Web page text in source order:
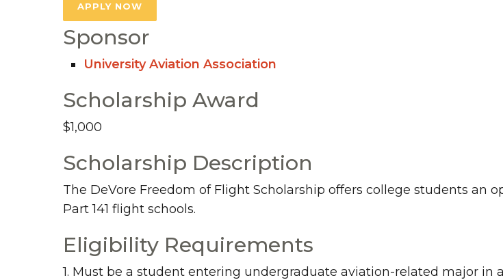
APPLY NOW
Sponsor
University Aviation Association
Scholarship Award
$1,000
Scholarship Description
The DeVore Freedom of Flight Scholarship offers college students
Part 141 flight schools.
Eligibility Requirements
1. Must be a student entering undergraduate aviation-related major